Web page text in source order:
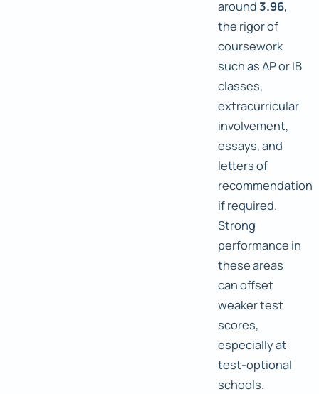
around3.96,
the rigor of
coursework
such as AP or IB
classes,
extracurricular
involvement,
essays, and
letters of
recommendation
if required.
Strong
performance in
these areas
can offset
weaker test
scores,
especially at
test-optional
schools.